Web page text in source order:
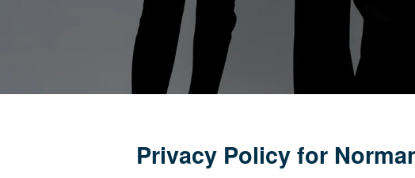
Privacy Policy for